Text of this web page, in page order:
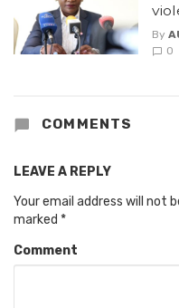
By
0
COMMENTS
LEAVE A REPLY
Your email address will not
marked *
Comment